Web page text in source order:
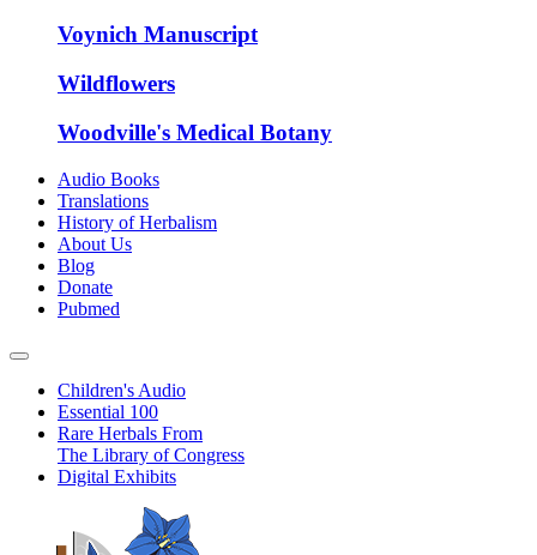
Voynich Manuscript
Wildflowers
Woodville's Medical Botany
Audio Books
Translations
History of Herbalism
About Us
Blog
Donate
Pubmed
Children's Audio
Essential 100
Rare Herbals From
The Library of Congress
Digital Exhibits